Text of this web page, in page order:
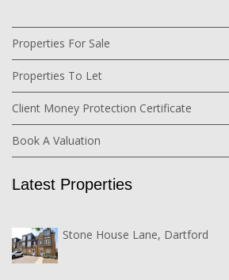
Properties For Sale
Properties To Let
Client Money Protection Certificate
Book A Valuation
Latest Properties
Stone House Lane, Dartford